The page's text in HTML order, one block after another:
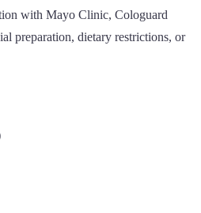
with Mayo Clinic, Cologuard
preparation, dietary restrictions, or